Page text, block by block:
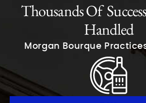
Thousands Of
Handled
Morgan Bourque